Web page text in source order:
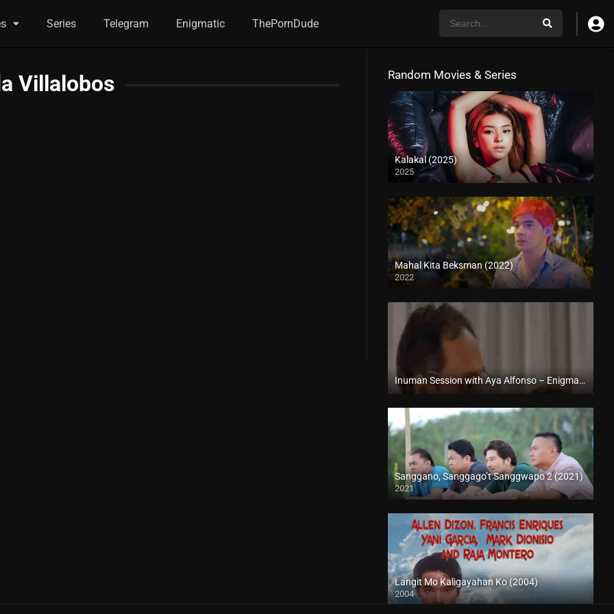
Series Telegram Enigmatic ThePornDude
Villalobos Random Movies & Series
Kalakal (2025)
2025
4K (2160p)
Mahal Kita Beksman (2022)
2022
Full HD (1080p)
Inuman Session with Aya Alfonso – Enigmatic TV (2024)
Full HD (1080p)
Sanggano, Sanggago’t Sanggwapo 2 (2021)
2021
Full HD (1080p)
Langit Mo Kaligayahan Ko (2004)
2004
SD (480p)